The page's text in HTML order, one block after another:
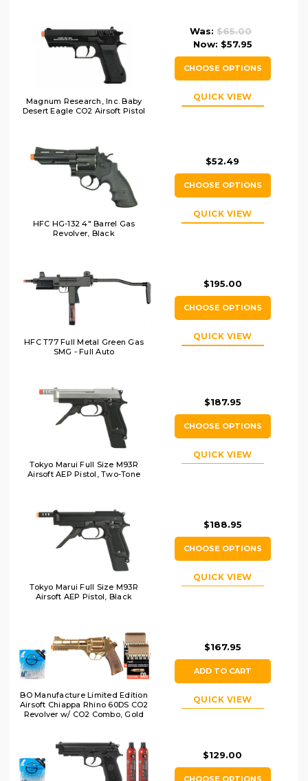
Magnum Research, Inc. Baby
Desert Eagle CO2 Airsoft Pistol
Was:$65.00
Now: $57.95
CHOOSE OPTIONS
QUICK VIEW
HFC HG-132 4" Barrel Gas
Revolver, Black
$52.49
CHOOSE OPTIONS
QUICK VIEW
HFC T77 Full Metal Green Gas
SMG - Full Auto
$195.00
CHOOSE OPTIONS
QUICK VIEW
Tokyo Marui Full Size M93R
Airsoft AEP Pistol, Two-Tone
$187.95
CHOOSE OPTIONS
QUICK VIEW
Tokyo Marui Full Size M93R
Airsoft AEP Pistol, Black
$188.95
CHOOSE OPTIONS
QUICK VIEW
BO Manufacture Limited Edition
Airsoft Chiappa Rhino 60DS CO2
Revolver w/ CO2 Combo, Gold
$167.95
ADD TO CART
QUICK VIEW
$129.00
CHOOSE OPTIONS